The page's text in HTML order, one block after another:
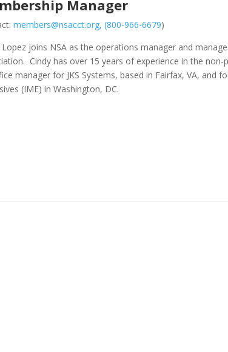
Manager
members@nsacct.org, (800-966-6679)
Lopez joins NSA as the operations manager and
Cindy has over 15 years of experience in the
manager for JKS Systems, based in Fairfax, VA, and
(IME) in Washington, DC.